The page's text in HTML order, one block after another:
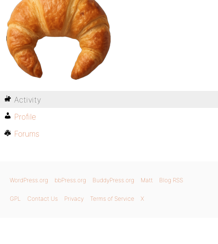
Activity
Profile
Forums
WordPress.org bbPress.org BuddyPress.org Matt Blog RSS
GPL Contact Us Privacy Terms of Service X